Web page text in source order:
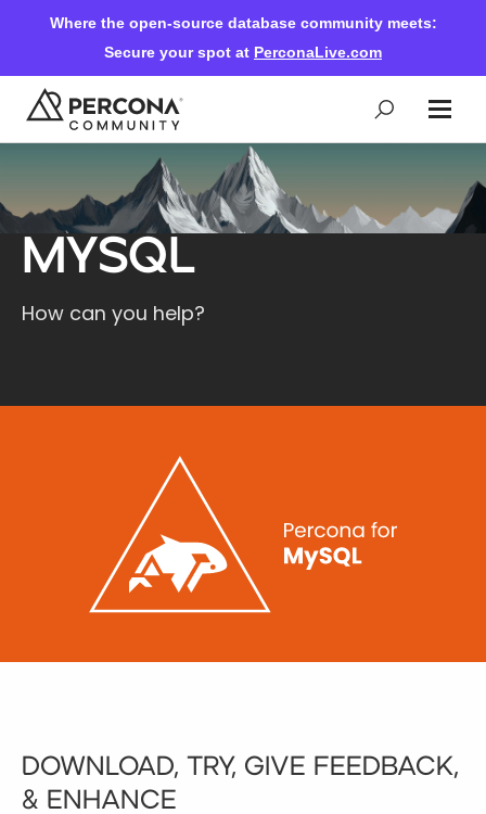
Where the open-source database community meets:
Secure your spot at PerconaLive.com
Events & Learning
Knowledge Base
Community Ascent
Blog
Databases & Projects
MySQL
How can you help?
Download, Try, Give Feedback,
& Enhance